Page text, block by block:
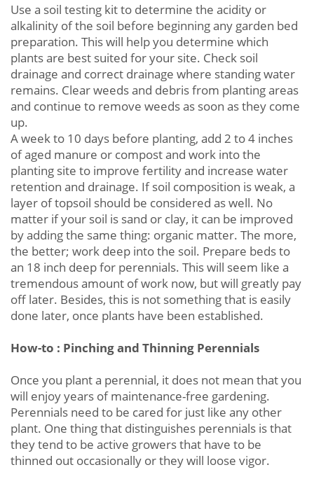
Use a soil testing kit to determine the acidity or
alkalinity of the soil before beginning any garden bed
preparation. This will help you determine which
plants are best suited for your site. Check soil
drainage and correct drainage where standing water
remains. Clear weeds and debris from planting areas
and continue to remove weeds as soon as they come
up.
A week to 10 days before planting, add 2 to 4 inches
of aged manure or compost and work into the
planting site to improve fertility and increase water
retention and drainage. If soil composition is weak, a
layer of topsoil should be considered as well. No
matter if your soil is sand or clay, it can be improved
by adding the same thing: organic matter. The more,
the better; work deep into the soil. Prepare beds to
an 18 inch deep for perennials. This will seem like a
tremendous amount of work now, but will greatly pay
off later. Besides, this is not something that is easily
done later, once plants have been established.
How-to : Pinching and Thinning Perennials
Once you plant a perennial, it does not mean that you
will enjoy years of maintenance-free gardening.
Perennials need to be cared for just like any other
plant. One thing that distinguishes perennials is that
they tend to be active growers that have to be
thinned out occasionally or they will loose vigor.